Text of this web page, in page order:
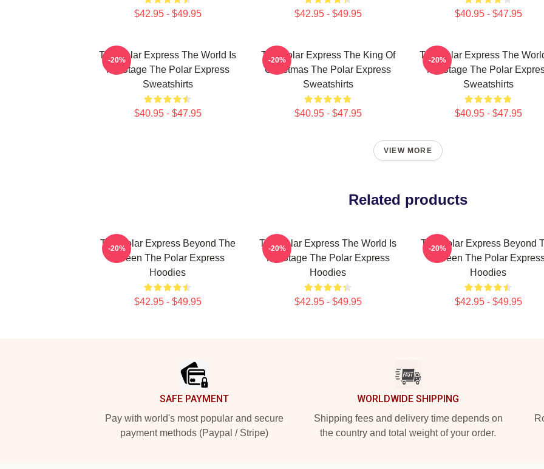
$42.95 - $49.95 $42.95 - $49.95 $40.95 - $47.95
The Polar Express The World Is
My Stage The Polar Express
Sweatshirts
$40.95 - $47.95
-20%
The Polar Express The King Of
Christmas The Polar Express
Sweatshirts
$40.95 - $47.95
-20%
The Polar Express The
My Stage The Polar
Sweatshirts
$40.95 - $47.95
-20%
VIEW MORE
Related products
The Polar Express Beyond The
Screen The Polar Express
Hoodies
$42.95 - $49.95
-20%
The Polar Express The World Is
My Stage The Polar Express
Hoodies
$42.95 - $49.95
-20%
The Polar Express Beyond
Screen The Polar
Hoodies
$42.95 - $49.95
-20%
SAFE PAYMENT
Pay with world's most popular and secure
payment methods (Paypal / Stripe)
WORLDWIDE SHIPPING
Shipping fees and delivery time depends on
the country and total weight of your order.